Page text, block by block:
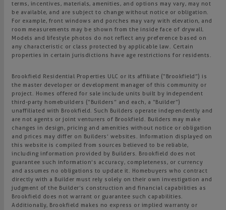
terms, incentives, materials, amenities, and options may vary, may not
be available, and are subject to change without notice or obligation.
For example, front windows and porches may vary with elevation, and
room measurements may be shown from the inside face of drywall.
Models and lifestyle photos do not reflect any preference based on
any characteristic or class protected by applicable law. Certain
properties in certain jurisdictions have age restrictions for residents.
Brookfield Residential Properties ULC or its affiliate (“Brookfield”) is
the master developer or development manager of this community or
project. Homes offered for sale include units built by independent
third-party homebuilders (“Builders” and each, a “Builder”)
unaffiliated with Brookfield. Such Builders operate independently and
are not agents or joint venturers of Brookfield. Builders may make
changes in design, pricing and amenities without notice or obligation
and prices may differ on Builders’ websites. Information displayed on
this website is compiled from sources believed to be reliable,
including information provided by Builders. Brookfield does not
guarantee such information’s accuracy, completeness, or currency
and assumes no obligations to update it. Homebuyers who contract
directly with a Builder must rely solely on their own investigation and
judgment of the Builder’s construction and financial capabilities as
Brookfield does not warrant or guarantee such capabilities.
Additionally, Brookfield makes no express or implied warranty or